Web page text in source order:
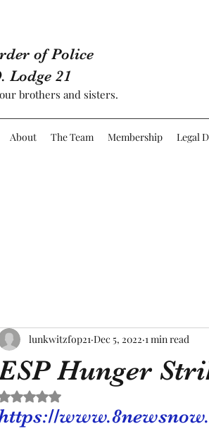
of Police
Lodge 21
brothers and sisters.
About The Team Membership Legal
Hunger
lunkwitzfop21 Dec 5, 2022 1 min read
Rated NaN out of 5 stars.